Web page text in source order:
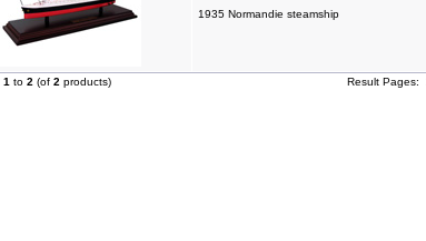
1935 Normandie steamship
1 to 2 (of 2 products) Result Pages: